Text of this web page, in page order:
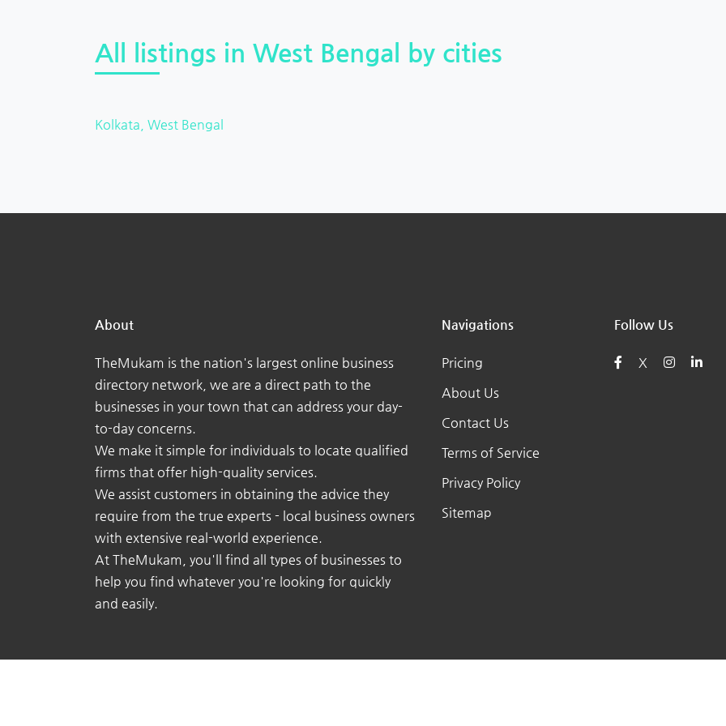
All listings in West Bengal by cities
Kolkata, West Bengal
About
TheMukam is the nation's largest online business
directory network, we are a direct path to the
businesses in your town that can address your day-
to-day concerns.
We make it simple for individuals to locate qualified
firms that offer high-quality services.
We assist customers in obtaining the advice they
require from the true experts - local business owners
with extensive real-world experience.
At TheMukam, you'll find all types of businesses to
help you find whatever you're looking for quickly
and easily.
Navigations
Pricing
About Us
Contact Us
Terms of Service
Privacy Policy
Sitemap
Follow Us
X